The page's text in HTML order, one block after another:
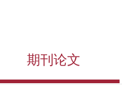
期刊论文